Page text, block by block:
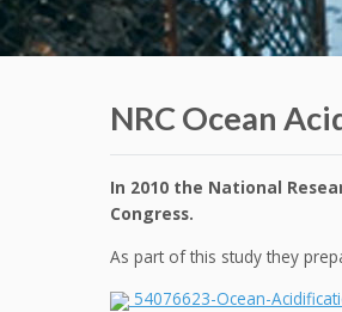
NRC Ocean
In 2010 the National
Congress.
As part of this study they
54076623-Ocean-